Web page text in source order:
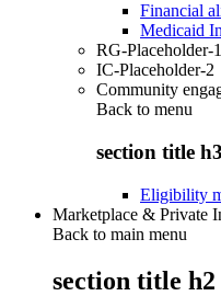
Financial
Medicaid
RG-Placeholder-1
IC-Placeholder-2
Community
Back to menu
section title h3
Eligibility
Marketplace & Private
Back to main menu
section title h2